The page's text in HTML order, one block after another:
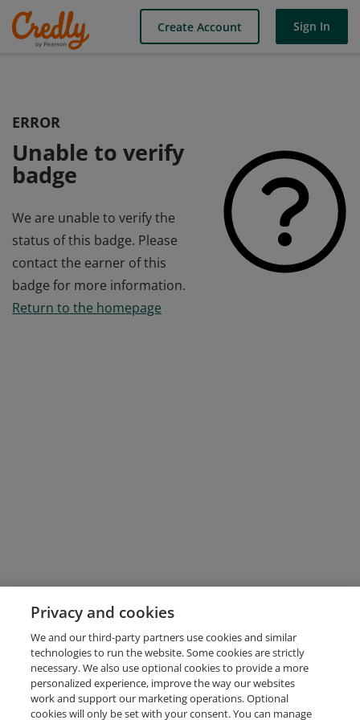
Create Account Sign In
ERROR
Unable to verify
badge
We are unable to verify the
status of this badge. Please
contact the earner of this
badge for more information.
Return to the homepage
Privacy and cookies
We and our third-party partners use cookies and similar
technologies to run the website. Some cookies are strictly
necessary. We also use optional cookies to provide a more
personalized experience, improve the way our websites
work and support our marketing operations. Optional
cookies will only be set with your consent. You can manage